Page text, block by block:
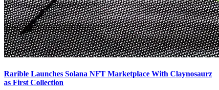
Rarible Launches Solana NFT Marketplace With Claynosaurz
as First Collection